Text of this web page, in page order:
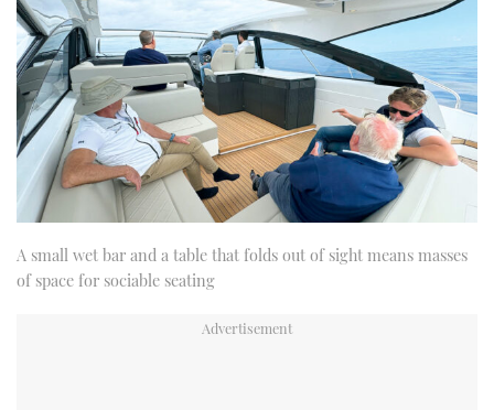
A small wet bar and a table that folds out of sight means masses
of space for sociable seating